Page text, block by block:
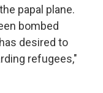
papal plane.
bombed
desired to
refugees,"